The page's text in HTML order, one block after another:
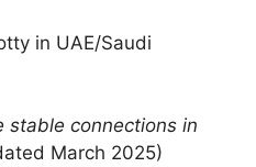
in UAE/Saudi
stable connections in
March 2025)